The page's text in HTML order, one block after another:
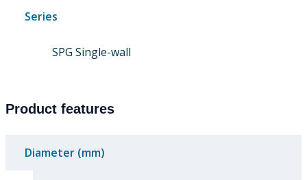
Series
SPG Single-wall
Product features
Diameter (mm)